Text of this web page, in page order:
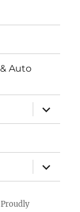
Auto
expand
child
menu
expand
child
menu
Proudly